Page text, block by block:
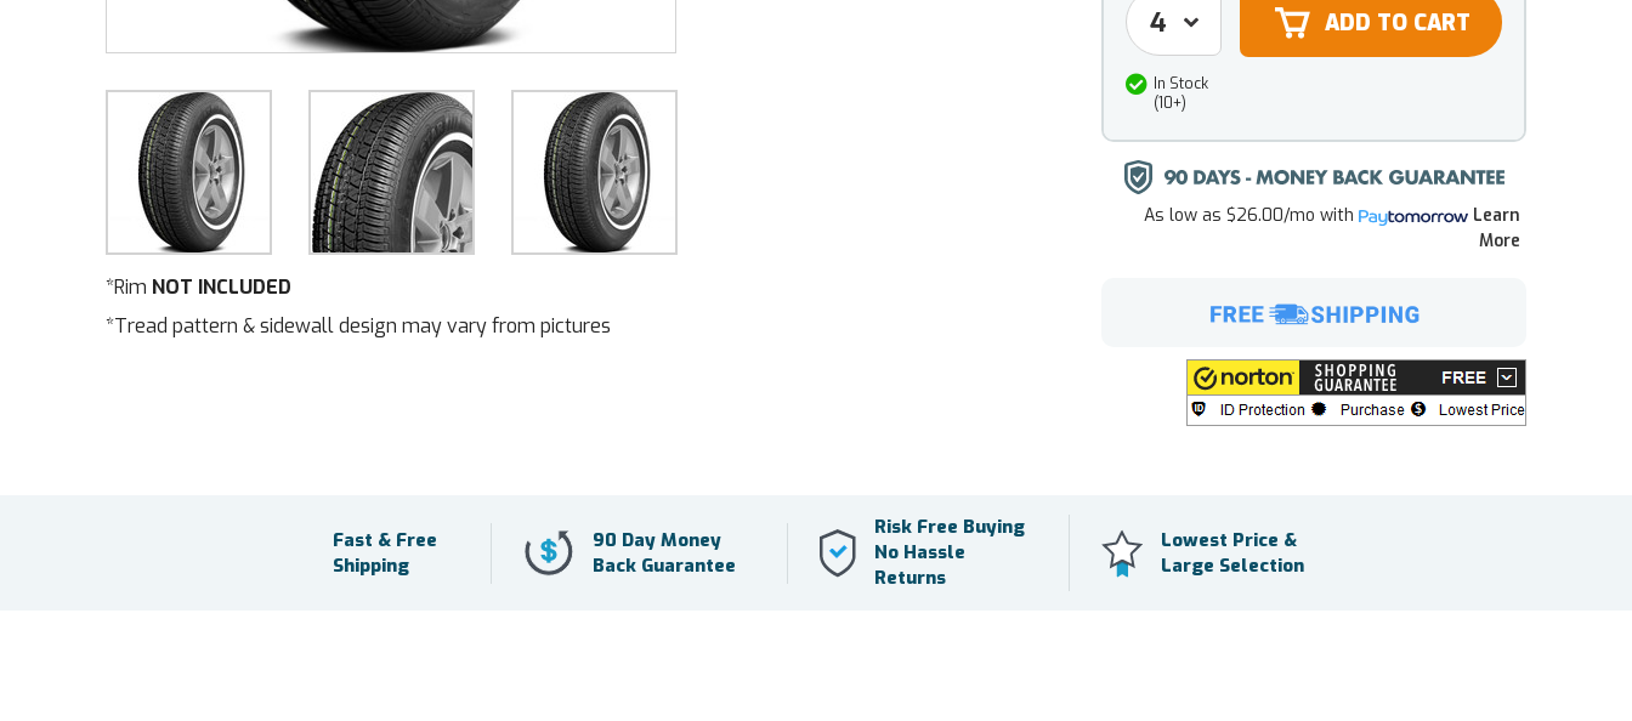
*Rim NOT INCLUDED
*Tread pattern & sidewall design may vary from pictures
In Stock
(10+)
As low as $26.00/mo with
Learn
More
Fast & Free
Shipping
90 Day Money
Back Guarantee
Risk Free Buying
No Hassle
Returns
Lowest Price &
Large Selection